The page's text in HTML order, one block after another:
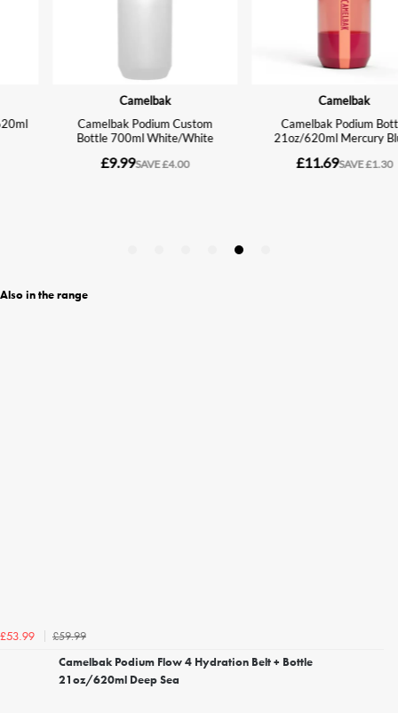
Also in the range
£53.99
£59.99
Camelbak Podium Flow 4 Hydration Belt + Bottle
21oz/620ml Deep Sea